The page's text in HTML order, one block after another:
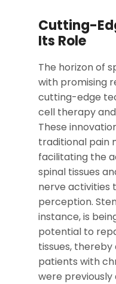
Cutting-
Its Role
The horizon of
with promising
cutting-edge
cell therapy
These
traditional pain
facilitating the
spinal tissues
nerve activities
perception.
instance, is
potential to
tissues,
patients with
were previously